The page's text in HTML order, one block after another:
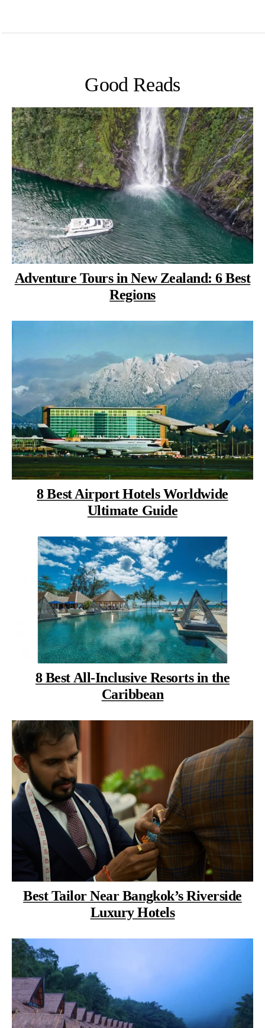
Good Reads
Adventure Tours in New Zealand: 6 Best
Regions
8 Best Airport Hotels Worldwide
Ultimate Guide
8 Best All-Inclusive Resorts in the
Caribbean
Best Tailor Near Bangkok’s Riverside
Luxury Hotels